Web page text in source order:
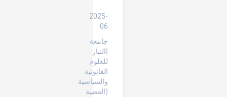
2025-
06
جامعة
االنبار
للعلوم
القانونية
والسياسية
(القضية